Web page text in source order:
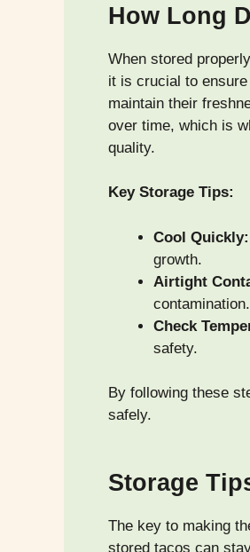
How Long
When stored
it is crucial to
maintain their
over time, which is
quality.
Key Storage Tips:
Cool Quickly:
growth.
Airtight
contamination.
Check
safety.
By following these
safely.
Storage
The key to making
stored tacos can